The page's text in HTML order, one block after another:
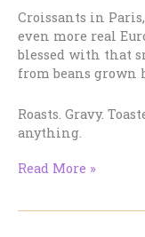
Croissants in
even more real
blessed with that
from beans grown
Roasts. Gravy.
anything.
Smell
Read More »